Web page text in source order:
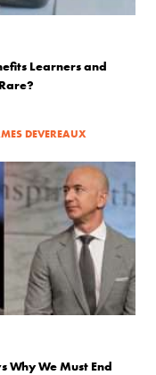
Learners and
DEVEREAUX
Why We Must End